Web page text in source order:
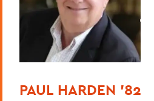
PAUL HARDEN '82